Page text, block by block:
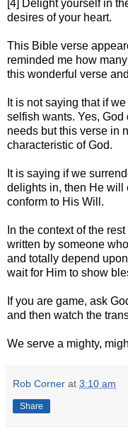
[4] Delight yourself in
desires of your heart.
This Bible verse
reminded me how
this wonderful verse
It is not saying that if
selfish wants. Yes,
needs but this verse in
characteristic of God.
It is saying if we
delights in, then He will
conform to His Will.
In the context of the
written by someone
and totally depend
wait for Him to show
If you are game, ask
and then watch the
We serve a mighty,
Rob Corner at 3:10 am
Share